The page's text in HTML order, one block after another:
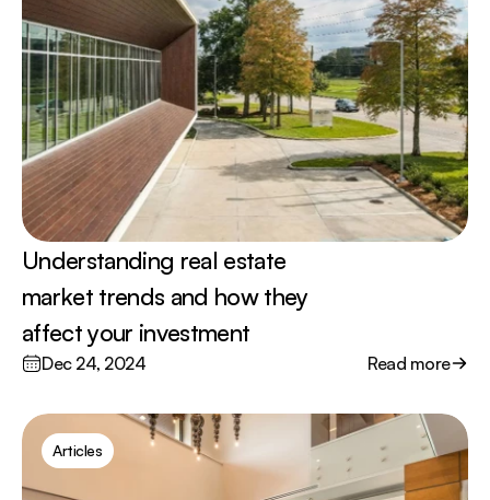
Understanding real estate
market trends and how they
affect your investment
Dec 24, 2024 Read more
Articles